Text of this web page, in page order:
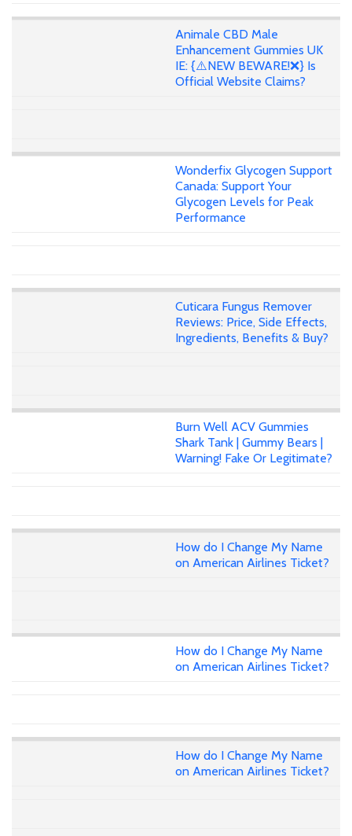
Animale CBD Male
Enhancement Gummies UK
IE: {⚠️NEW BEWARE!❌} Is
Official Website Claims?
Wonderfix Glycogen Support
Canada: Support Your
Glycogen Levels for Peak
Performance
Cuticara Fungus Remover
Reviews: Price, Side Effects,
Ingredients, Benefits & Buy?
Burn Well ACV Gummies
Shark Tank | Gummy Bears |
Warning! Fake Or Legitimate?
How do I Change My Name
on American Airlines Ticket?
How do I Change My Name
on American Airlines Ticket?
How do I Change My Name
on American Airlines Ticket?